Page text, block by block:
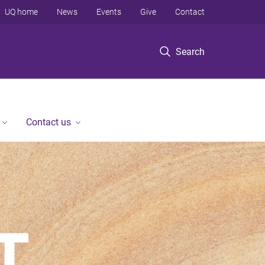
Search
UQ home News Events Give Contact
Contact us